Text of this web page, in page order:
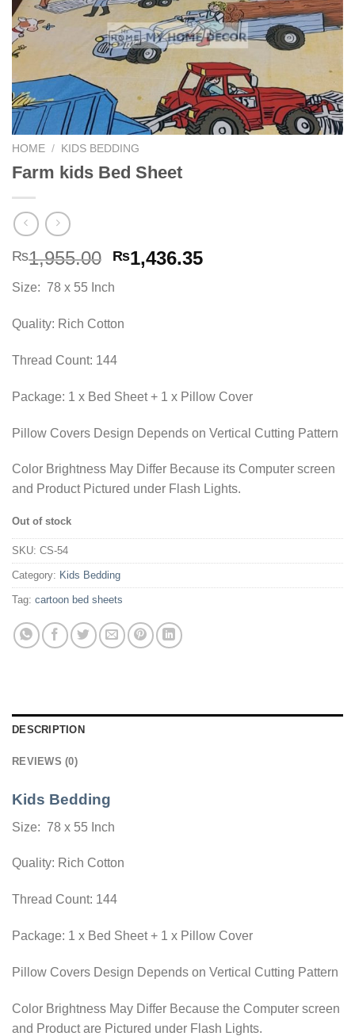
HOME / KIDS BEDDING
Farm kids Bed Sheet
₨1,955.00 Original
was:
₨1,436.35Current
Size: 78 x 55 Inch
Quality: Rich Cotton
Thread Count: 144
Package: 1 x Bed Sheet + 1 x Pillow Cover
Pillow Covers Design Depends on Vertical Cutting Pattern
Color Brightness May Differ Because its Computer screen
and Product Pictured under Flash Lights.
Out of stock
SKU: CS-54
Category: Kids Bedding
Tag: cartoon bed sheets
DESCRIPTION
REVIEWS (0)
Kids Bedding
Size: 78 x 55 Inch
Quality: Rich Cotton
Thread Count: 144
Package: 1 x Bed Sheet + 1 x Pillow Cover
Pillow Covers Design Depends on Vertical Cutting Pattern
Color Brightness May Differ Because the Computer screen
and Product are Pictured under Flash Lights.